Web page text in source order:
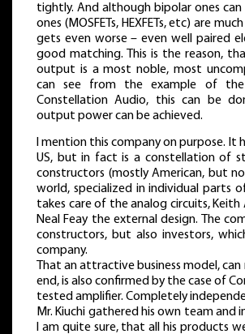
tightly. And although bipolar ones
ones (MOSFETs, HEXFETs, etc) are
gets even worse – even well paired
good matching. This is the reason,
output is a most noble, most
can see from the example of the
Constellation Audio, this can be
output power can be achieved.
I mention this company on purpose. It
US, but in fact is a constellation of
constructors (mostly American, but
world, specialized in individual parts
takes care of the analog circuits,
Neal Feay the external design. The
constructors, but also investors,
company.
That an attractive business model,
end, is also confirmed by the case of
tested amplifier. Completely
Mr. Kiuchi gathered his own team and
I am quite sure, that all his products